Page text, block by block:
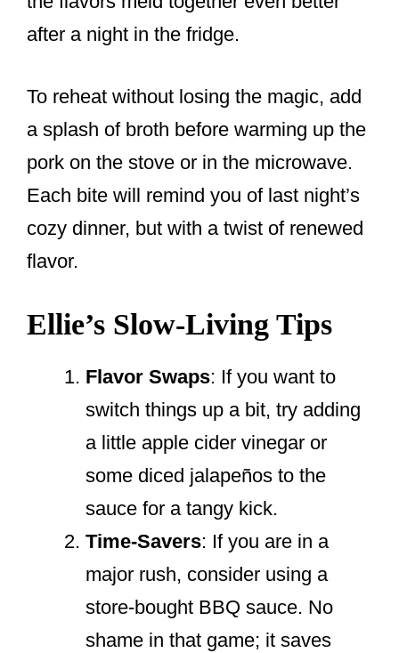
after a night in the fridge.
To reheat without losing the magic, add
a splash of broth before warming up the
pork on the stove or in the microwave.
Each bite will remind you of last night’s
cozy dinner, but with a twist of renewed
flavor.
Ellie’s Slow-Living Tips
Flavor Swaps: If you want to
switch things up a bit, try adding
a little apple cider vinegar or
some diced jalapeños to the
sauce for a tangy kick.
Time-Savers: If you are in a
major rush, consider using a
store-bought BBQ sauce. No
shame in that game; it saves